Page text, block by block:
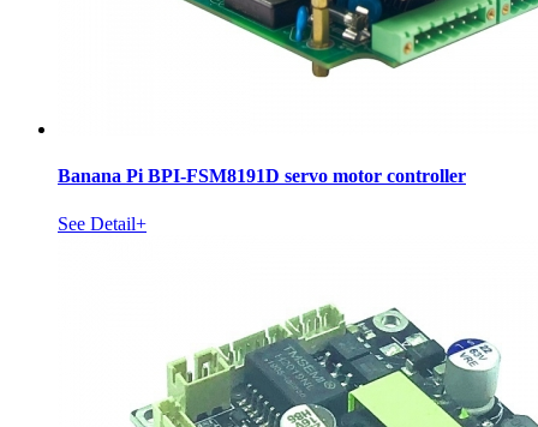
Banana Pi BPI-FSM8191D servo motor controller
See Detail+